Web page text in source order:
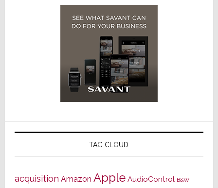
TAG CLOUD
acquisition Amazon Apple AudioControl B&W